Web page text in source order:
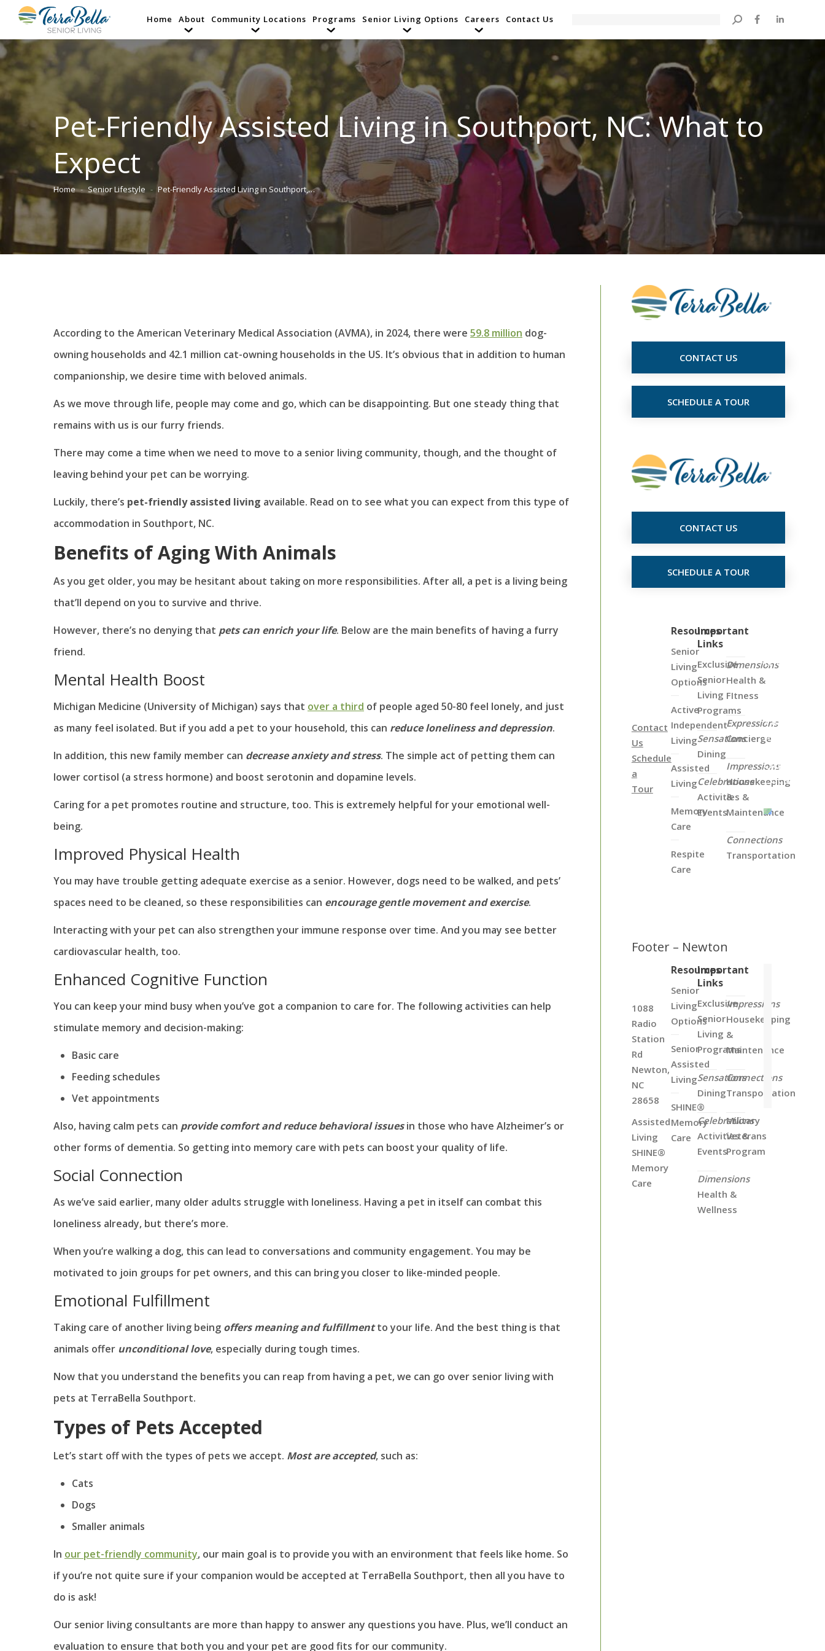
Home About Community Locations Programs Senior Living Options Careers Contact Us Search:
Pet-Friendly Assisted Living in Southport, NC: What to
Expect
You are here:
Home Senior Lifestyle Pet-Friendly Assisted Living in Southport,…
According to the American Veterinary Medical Association (AVMA), in 2024, there were 59.8 million dog-
owning households and 42.1 million cat-owning households in the US. It’s obvious that in addition to human
companionship, we desire time with beloved animals.
As we move through life, people may come and go, which can be disappointing. But one steady thing that
remains with us is our furry friends.
There may come a time when we need to move to a senior living community, though, and the thought of
leaving behind your pet can be worrying.
Luckily, there’s pet-friendly assisted living available. Read on to see what you can expect from this type of
accommodation in Southport, NC.
Benefits of Aging With Animals
As you get older, you may be hesitant about taking on more responsibilities. After all, a pet is a living being
that’ll depend on you to survive and thrive.
However, there’s no denying that pets can enrich your life. Below are the main benefits of having a furry
friend.
Mental Health Boost
Michigan Medicine (University of Michigan) says that over a third of people aged 50-80 feel lonely, and just
as many feel isolated. But if you add a pet to your household, this can reduce loneliness and depression.
In addition, this new family member can decrease anxiety and stress. The simple act of petting them can
lower cortisol (a stress hormone) and boost serotonin and dopamine levels.
Caring for a pet promotes routine and structure, too. This is extremely helpful for your emotional well-
being.
Improved Physical Health
You may have trouble getting adequate exercise as a senior. However, dogs need to be walked, and pets’
spaces need to be cleaned, so these responsibilities can encourage gentle movement and exercise.
Interacting with your pet can also strengthen your immune response over time. And you may see better
cardiovascular health, too.
Enhanced Cognitive Function
You can keep your mind busy when you’ve got a companion to care for. The following activities can help
stimulate memory and decision-making:
Basic care
Feeding schedules
Vet appointments
Also, having calm pets can provide comfort and reduce behavioral issuesin those who have Alzheimer’s or
other forms of dementia. So getting into memory care with pets can boost your quality of life.
Social Connection
As we’ve said earlier, many older adults struggle with loneliness. Having a pet in itself can combat this
loneliness already, but there’s more.
When you’re walking a dog, this can lead to conversations and community engagement. You may be
motivated to join groups for pet owners, and this can bring you closer to like-minded people.
Emotional Fulfillment
Taking care of another living being offers meaning and fulfillmentto your life. And the best thing is that
animals offer unconditional love, especially during tough times.
Now that you understand the benefits you can reap from having a pet, we can go over senior living with
pets at TerraBella Southport.
Types of Pets Accepted
Let’s start off with the types of pets we accept. Most are accepted, such as:
Cats
Dogs
Smaller animals
In our pet-friendly community, our main goal is to provide you with an environment that feels like home. So
if you’re not quite sure if your companion would be accepted at TerraBella Southport, then all you have to
do is ask!
Our senior living consultants are more than happy to answer any questions you have. Plus, we’ll conduct an
evaluation to ensure that both you and your pet are good fits for our community.
CONTACT US
SCHEDULE A TOUR
CONTACT US
SCHEDULE A TOUR
Contact
Us
Schedule
a
Tour
Resources
Senior
Living
Options
Active
Independent
Living
Assisted
Living
Memory
Care
Respite
Care
Important
Links
Exclusive
Senior
Living
Programs
Sensations
Dining
Celebrations
Activities &
Events
Dimensions
Health &
FItness
Expressions
Concierge
Impressions
Housekeeping
&
Maintenance
Connections
Transportation
the
Map
View
all
of
Our
Locations
Footer – Newton
1088
Radio
Station
Rd
Newton,
NC
28658
Assisted
Living
SHINE®
Memory
Care
Resources
Senior
Living
Options
Senior
Assisted
Living
SHINE®
Memory
Care
Important
Links
Exclusive
Senior
Living
Programs
Sensations
Dining
Celebrations
Activities &
Events
Dimensions
Health &
Wellness
Impressions
Housekeeping
&
Maintenance
Connections
Transportation
Military
Veterans
Program